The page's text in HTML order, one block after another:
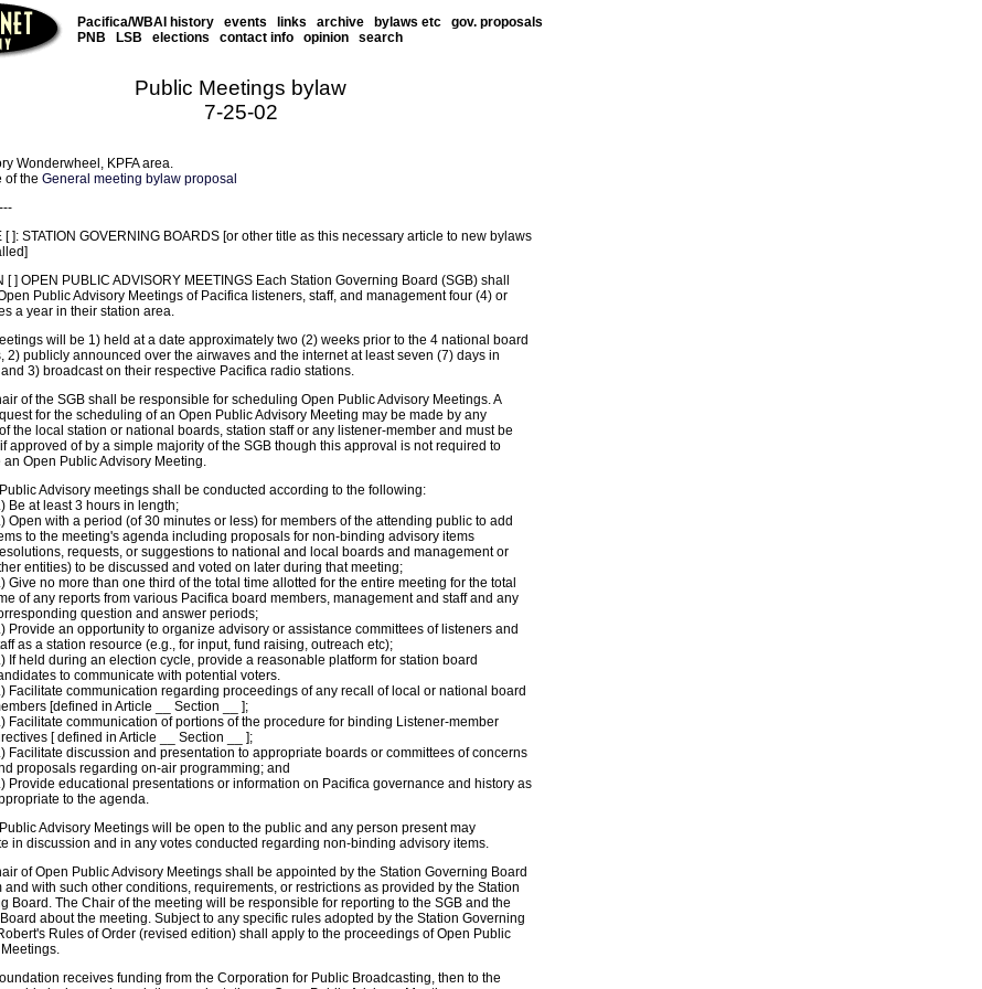
Pacifica/WBAI history events links archive bylaws etc
gov. proposals
PNB
LSB elections contact info opinion search
Public Meetings bylaw
7-25-02
Wonderwheel, KPFA area.
of the General meeting bylaw proposal
[ ]: STATION GOVERNING BOARDS [or other title as this necessary article to new bylaws
[ ] OPEN PUBLIC ADVISORY MEETINGS Each Station Governing Board (SGB) shall
Public Advisory Meetings of Pacifica listeners, staff, and management four (4) or
a year in their station area.
will be 1) held at a date approximately two (2) weeks prior to the 4 national board
2) publicly announced over the airwaves and the internet at least seven (7) days in
3) broadcast on their respective Pacifica radio stations.
of the SGB shall be responsible for scheduling Open Public Advisory Meetings. A
for the scheduling of an Open Public Advisory Meeting may be made by any
the local station or national boards, station staff or any listener-member and must be
approved of by a simple majority of the SGB though this approval is not required to
an Open Public Advisory Meeting.
Advisory meetings shall be conducted according to the following:
Be at least 3 hours in length;
Open with a period (of 30 minutes or less) for members of the attending public to add
to the meeting's agenda including proposals for non-binding advisory items
requests, or suggestions to national and local boards and management or
entities) to be discussed and voted on later during that meeting;
Give no more than one third of the total time allotted for the entire meeting for the total
of any reports from various Pacifica board members, management and staff and any
question and answer periods;
Provide an opportunity to organize advisory or assistance committees of listeners and
as a station resource (e.g., for input, fund raising, outreach etc);
If held during an election cycle, provide a reasonable platform for station board
to communicate with potential voters.
Facilitate communication regarding proceedings of any recall of local or national board
[defined in Article __ Section __ ];
Facilitate communication of portions of the procedure for binding Listener-member
[ defined in Article __ Section __ ];
Facilitate discussion and presentation to appropriate boards or committees of concerns
proposals regarding on-air programming; and
Provide educational presentations or information on Pacifica governance and history as
to the agenda.
Advisory Meetings will be open to the public and any person present may
in discussion and in any votes conducted regarding non-binding advisory items.
of Open Public Advisory Meetings shall be appointed by the Station Governing Board
and with such other conditions, requirements, or restrictions as provided by the Station
Board. The Chair of the meeting will be responsible for reporting to the SGB and the
about the meeting. Subject to any specific rules adopted by the Station Governing
Rules of Order (revised edition) shall apply to the proceedings of Open Public
receives funding from the Corporation for Public Broadcasting, then to the